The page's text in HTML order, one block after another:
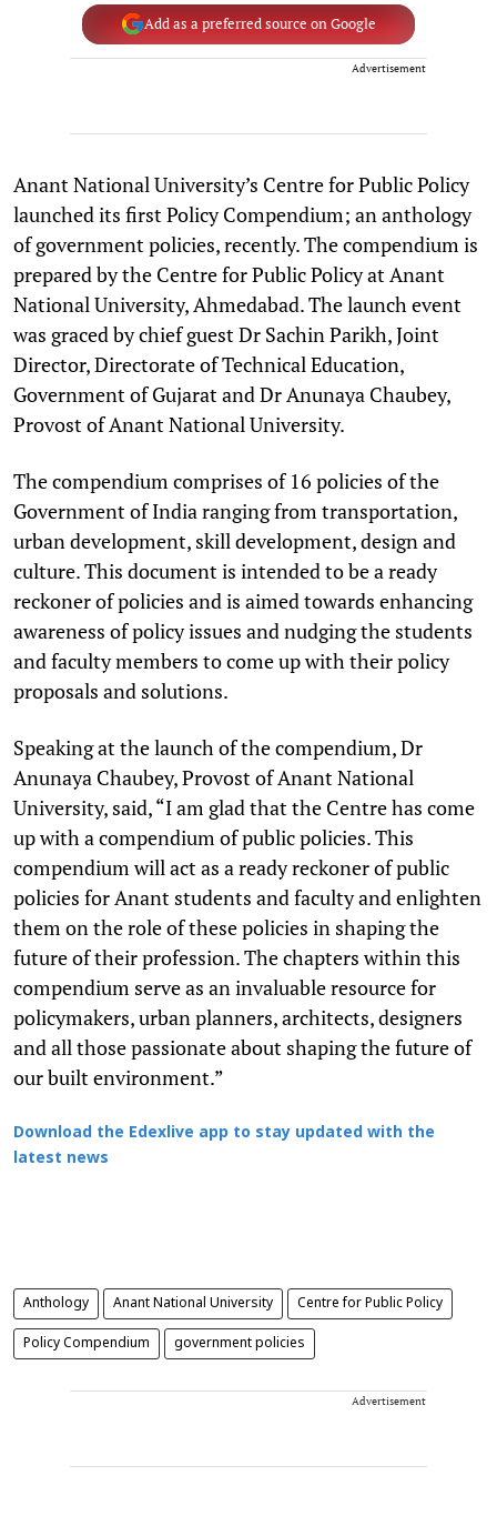
Add as a preferred source on Google
Advertisement
Anant National University’s Centre for Public Policy
launched its first Policy Compendium; an anthology
of government policies, recently. The compendium is
prepared by the Centre for Public Policy at Anant
National University, Ahmedabad. The launch event
was graced by chief guest Dr Sachin Parikh, Joint
Director, Directorate of Technical Education,
Government of Gujarat and Dr Anunaya Chaubey,
Provost of Anant National University.
The compendium comprises of 16 policies of the
Government of India ranging from transportation,
urban development, skill development, design and
culture. This document is intended to be a ready
reckoner of policies and is aimed towards enhancing
awareness of policy issues and nudging the students
and faculty members to come up with their policy
proposals and solutions.
Speaking at the launch of the compendium, Dr
Anunaya Chaubey, Provost of Anant National
University, said, “I am glad that the Centre has come
up with a compendium of public policies. This
compendium will act as a ready reckoner of public
policies for Anant students and faculty and enlighten
them on the role of these policies in shaping the
future of their profession. The chapters within this
compendium serve as an invaluable resource for
policymakers, urban planners, architects, designers
and all those passionate about shaping the future of
our built environment.”
Download the Edexlive app to stay updated with the
latest news
Anthology Anant National University Centre for Public Policy
Policy Compendium government policies
Advertisement